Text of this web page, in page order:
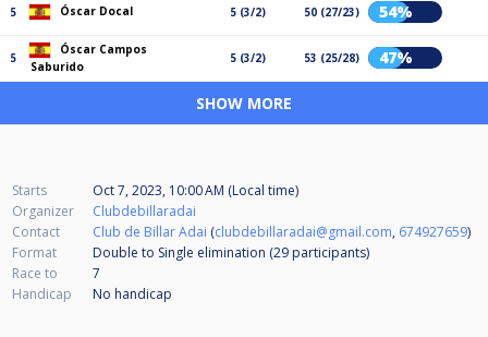
5 Óscar Docal 5 (3/2) 50 (27/23) 54%
5
Óscar Campos
Saburido
5 (3/2) 53 (25/28) 47%
SHOW MORE
Starts
Oct 7, 2023, 10:00 AM (Local time)
Organizer
Clubdebillaradai
Contact
Club de Billar Adai (clubdebillaradai@gmail.com, 674927659)
Format
Double to Single elimination (29 participants)
Race to
7
Handicap
No handicap